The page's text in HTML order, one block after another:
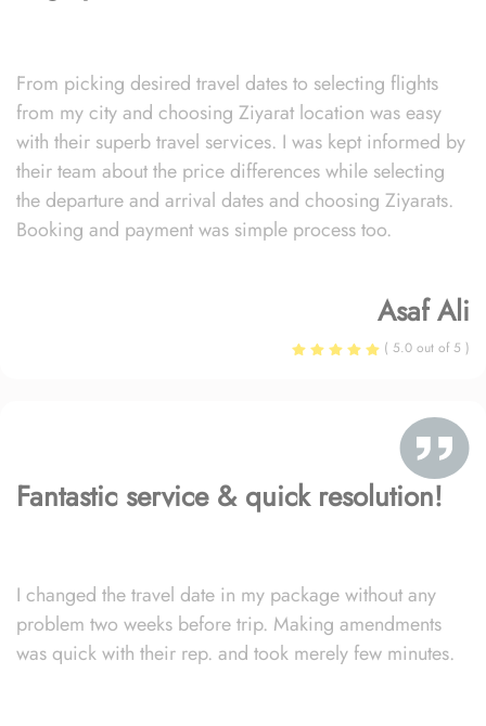
From picking desired travel dates to selecting flights
from my city and choosing Ziyarat location was easy
with their superb travel services. I was kept informed by
their team about the price differences while selecting
the departure and arrival dates and choosing Ziyarats.
Booking and payment was simple process too.
Asaf Ali
( 5.0 out of 5 )
Fantastic service & quick resolution!
I changed the travel date in my package without any
problem two weeks before trip. Making amendments
was quick with their rep. and took merely few minutes.